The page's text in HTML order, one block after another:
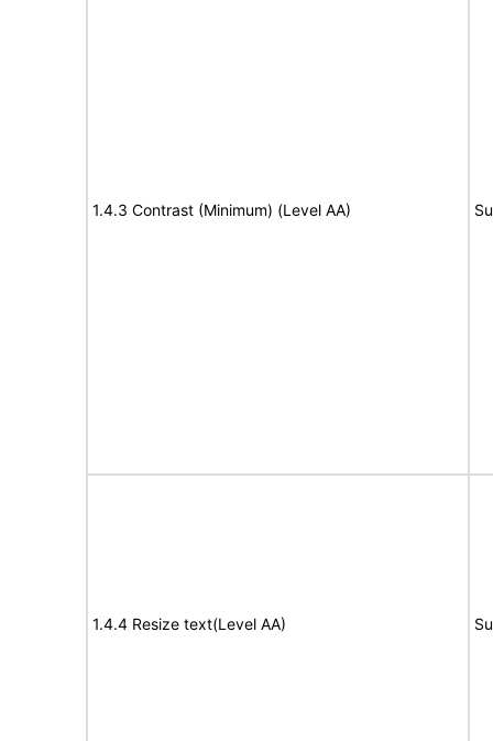
1.4.3 Contrast (Minimum) (Level AA)
1.4.4 Resize text(Level AA)